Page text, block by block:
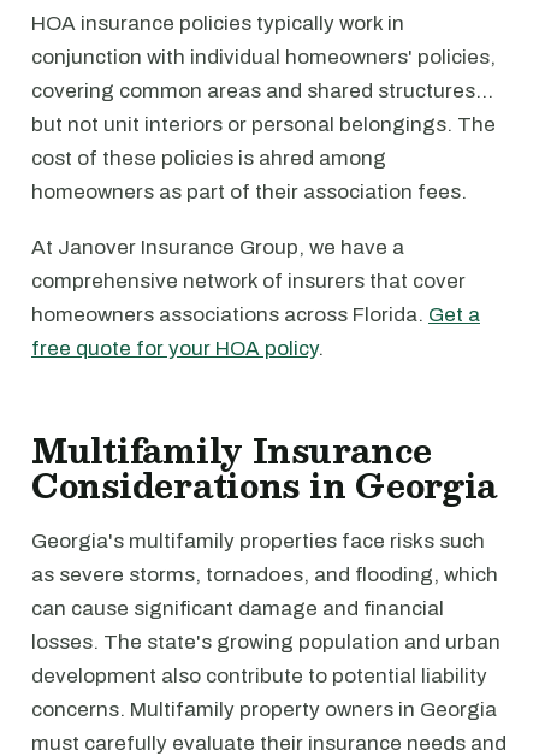
HOA insurance policies typically work in
conjunction with individual homeowners' policies,
covering common areas and shared structures…
but not unit interiors or personal belongings. The
cost of these policies is ahred among
homeowners as part of their association fees.
At Janover Insurance Group, we have a
comprehensive network of insurers that cover
homeowners associations across Florida. Get a
free quote for your HOA policy.
Multifamily Insurance
Considerations in Georgia
Georgia's multifamily properties face risks such
as severe storms, tornadoes, and flooding, which
can cause significant damage and financial
losses. The state's growing population and urban
development also contribute to potential liability
concerns. Multifamily property owners in Georgia
must carefully evaluate their insurance needs and